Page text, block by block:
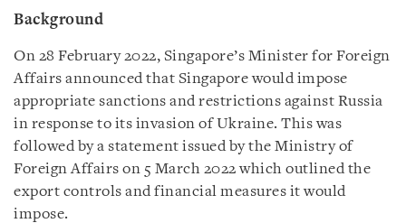
Background
On 28 February 2022, Singapore’s Minister for Foreign
Affairs announced that Singapore would impose
appropriate sanctions and restrictions against Russia
in response to its invasion of Ukraine. This was
followed by a statement issued by the Ministry of
Foreign Affairs on 5 March 2022 which outlined the
export controls and financial measures it would
impose.